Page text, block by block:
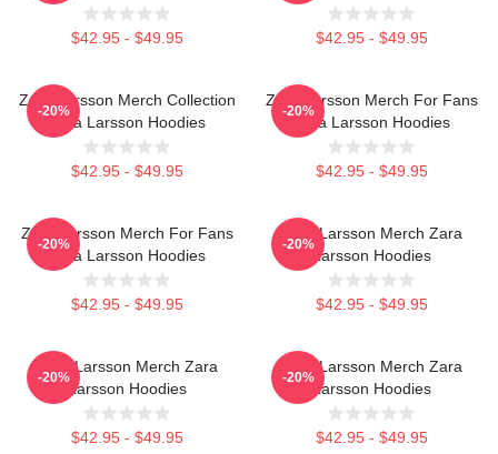
$42.95 - $49.95 $42.95 - $49.95
Zara Larsson Merch Collection
Zara Larsson Hoodies
$42.95 - $49.95
-20%
Zara Larsson Merch For Fans
Zara Larsson Hoodies
$42.95 - $49.95
-20%
Zara Larsson Merch For Fans
Zara Larsson Hoodies
$42.95 - $49.95
-20%
Zara Larsson Merch Zara
Larsson Hoodies
$42.95 - $49.95
-20%
Zara Larsson Merch Zara
Larsson Hoodies
$42.95 - $49.95
-20%
Zara Larsson Merch Zara
Larsson Hoodies
$42.95 - $49.95
-20%